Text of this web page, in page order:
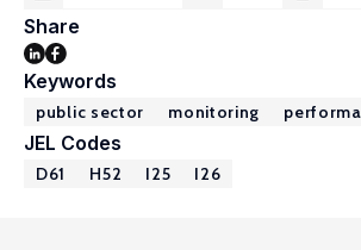
Share
Keywords
public sector monitoring
JEL Codes
D61 H52 I25 I26